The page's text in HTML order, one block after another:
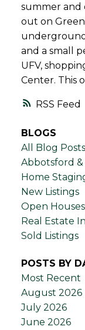
RSS
summer and
out on Green
and a small
UFV,
Center. This
BLOGS
All Blog Posts
Abbotsford &
Home
New Listings
Open Houses
Real Estate
Sold Listings
POSTS BY
Most Recent
August 2026
July 2026
June 2026